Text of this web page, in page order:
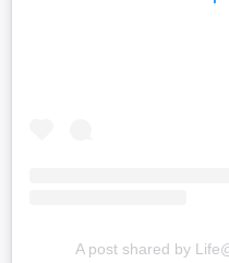
A post shared by